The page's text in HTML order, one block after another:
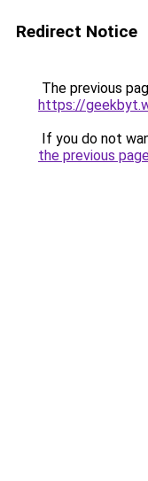
Redirect Notice
The previous
https://
If you do not
the previous